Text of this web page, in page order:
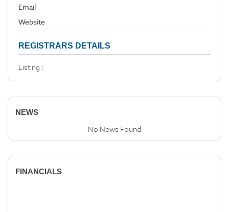
Email
Website
REGISTRARS DETAILS
Listing :
NEWS
No News Found
FINANCIALS